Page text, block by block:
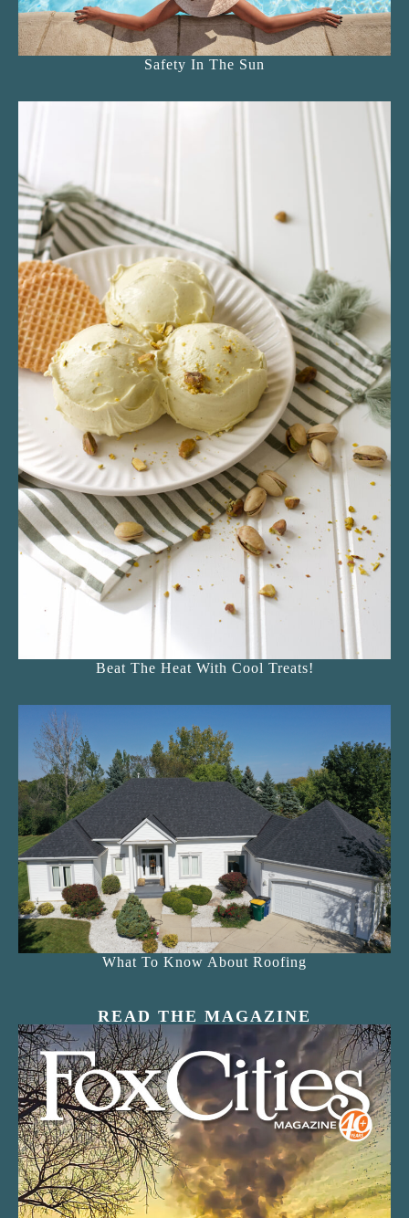
Safety In The Sun
Beat The Heat With Cool Treats!
What To Know About Roofing
READ THE MAGAZINE